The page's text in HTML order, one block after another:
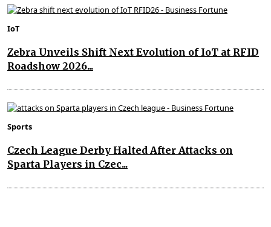
IoT
Zebra Unveils Shift Next Evolution of IoT at RFID
Roadshow 2026...
Sports
Czech League Derby Halted After Attacks on
Sparta Players in Czec...